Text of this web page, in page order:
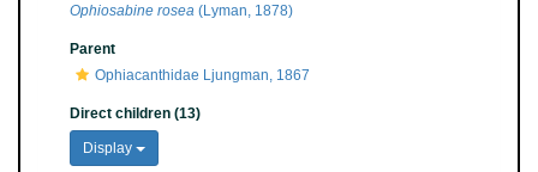
Ophiosabine rosea (Lyman, 1878)
Parent
Ophiacanthidae Ljungman, 1867
Direct children (13)
Display